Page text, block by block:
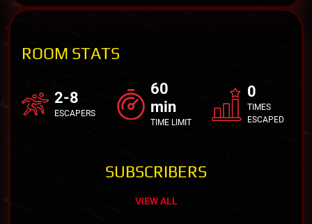
ROOM STATS
2-8
ESCAPERS
60
min
TIME LIMIT
0
TIMES
ESCAPED
SUBSCRIBERS
VIEW ALL